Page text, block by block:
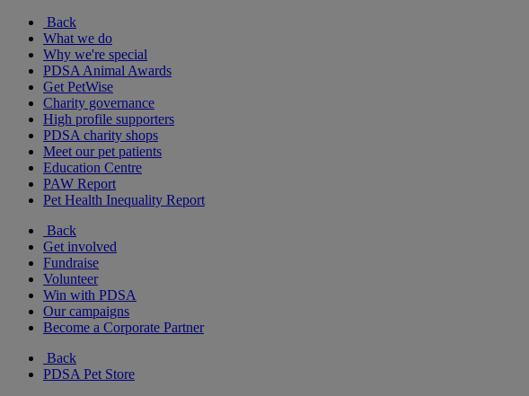
Back
What we do
Why we're special
PDSA Animal Awards
Get PetWise
Charity governance
High profile supporters
PDSA charity shops
Meet our pet patients
Education Centre
PAW Report
Pet Health Inequality Report
Back
Get involved
Fundraise
Volunteer
Win with PDSA
Our campaigns
Become a Corporate Partner
Back
PDSA Pet Store